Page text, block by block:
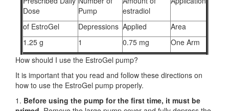
Dose
Pump
estradiol
of EstroGel Depressions Applied
Area
1.25 g
1 0.75 mg
One Arm
How should I use the EstroGel pump?
It is important that you read and follow these directions on
how to use the EstroGel pump properly.
1. Before using the pump for the first time, it must be